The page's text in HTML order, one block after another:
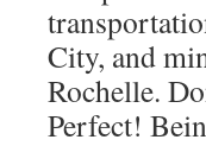
City, and
Rochelle.
Perfect!